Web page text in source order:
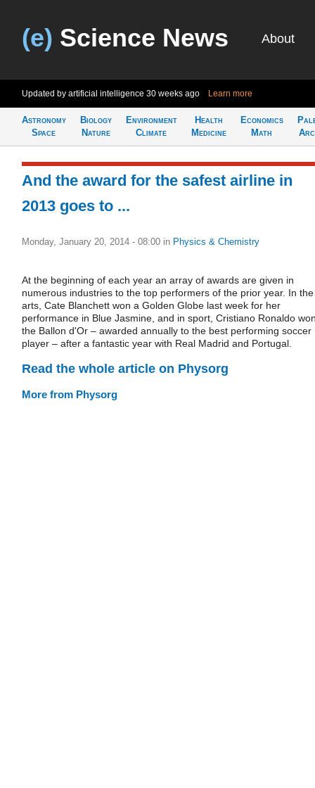
(e) Science News About
Updated by artificial intelligence 30 weeks ago Learn more
Astronomy
Space
Biology
Nature
Environment
Climate
Health
Medicine
Economics
Math
And the award for the safest airline in
2013 goes to ...
Monday, January 20, 2014 - 08:00 in Physics & Chemistry
At the beginning of each year an array of awards are given in
numerous industries to the top performers of the prior year. In the
arts, Cate Blanchett won a Golden Globe last week for her
performance in Blue Jasmine, and in sport, Cristiano Ronaldo
the Ballon d'Or – awarded annually to the best performing soccer
player – after a fantastic year with Real Madrid and Portugal.
Read the whole article on Physorg
More from Physorg